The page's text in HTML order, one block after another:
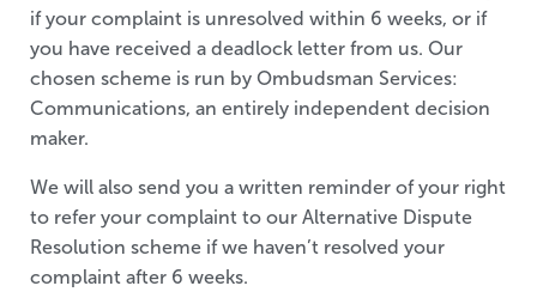
if your complaint is unresolved within 6 weeks, or if
you have received a deadlock letter from us. Our
chosen scheme is run by Ombudsman Services:
Communications, an entirely independent decision
maker.
We will also send you a written reminder of your right
to refer your complaint to our Alternative Dispute
Resolution scheme if we haven’t resolved your
complaint after 6 weeks.